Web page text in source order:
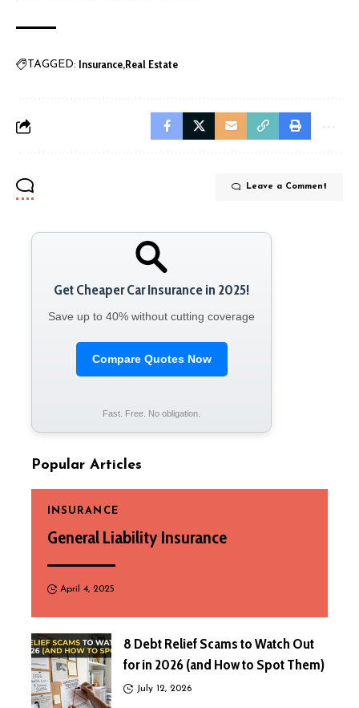
TAGGED: Insurance Real Estate
Leave a Comment
Get Cheaper Car Insurance in 2025!
Save up to 40% without cutting coverage
Compare Quotes Now
Fast. Free. No obligation.
Popular Articles
INSURANCE
General Liability Insurance
April 4, 2025
8 Debt Relief Scams to Watch Out
for in 2026 (and How to Spot Them)
July 12, 2026